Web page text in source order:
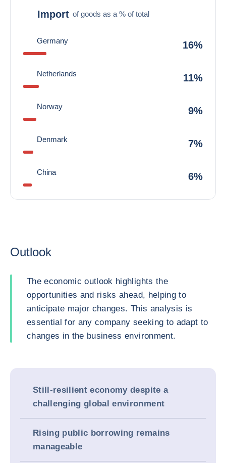
Import of goods as a % of total
Germany 16%
Netherlands 11%
Norway 9%
Denmark 7%
China 6%
Outlook
The economic outlook highlights the
opportunities and risks ahead, helping to
anticipate major changes. This analysis is
essential for any company seeking to adapt to
changes in the business environment.
Still-resilient economy despite a
challenging global environment
Rising public borrowing remains
manageable